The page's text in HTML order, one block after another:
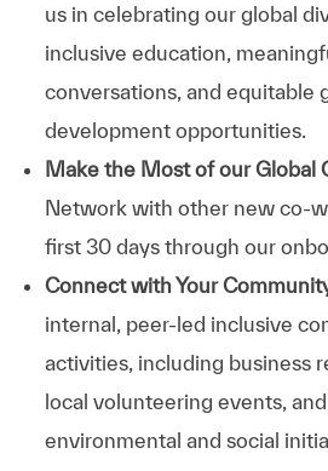
us in celebrating our global
inclusive education,
conversations, and equitable
development opportunities.
Make the Most of our Global
Network with other new co-
first 30 days through our
Connect with Your
internal, peer-led inclusive
activities, including business
local volunteering events,
environmental and social